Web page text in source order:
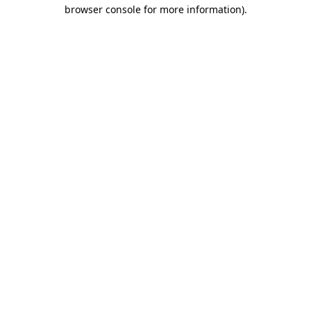
browser console for more information).